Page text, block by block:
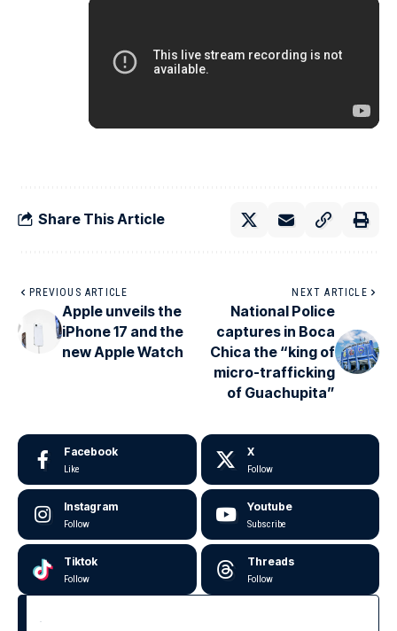
Share This Article
PREVIOUS ARTICLE
Apple unveils the
iPhone 17 and the
new Apple Watch
NEXT ARTICLE
National Police
captures in Boca
Chica the “king of
micro-trafficking
of Guachupita”
Facebook
Like
X
Follow
Instagram
Follow
Youtube
Subscribe
Tiktok
Follow
Threads
Follow